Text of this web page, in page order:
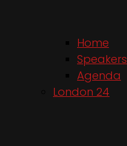
Home
Speakers
Agenda
London 24